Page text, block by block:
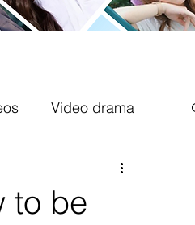
Video drama
to be